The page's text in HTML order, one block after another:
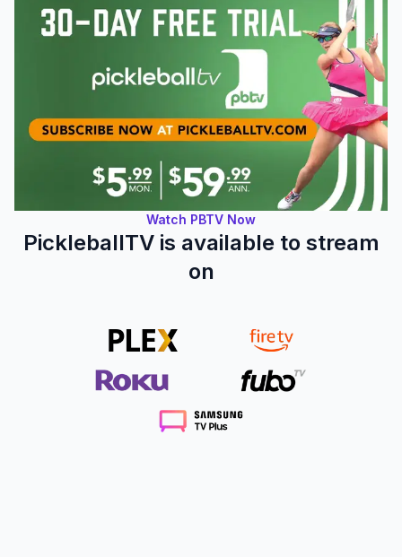
Watch PBTV Now
PickleballTV is available to stream
on